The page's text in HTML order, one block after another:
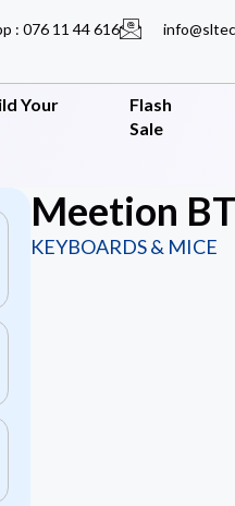
: 076 11 44 616
Your
Flash
Sale
Meetion
KEYBOARDS & MICE